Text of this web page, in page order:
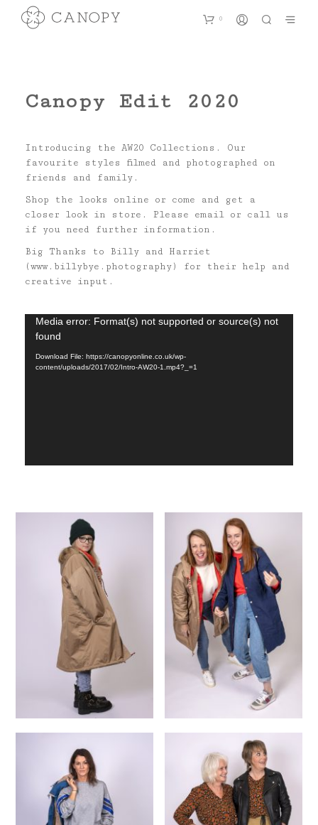
0
Canopy Edit 2020
Introducing the AW20 Collections. Our
favourite styles filmed and photographed on
friends and family.
Shop the looks online or come and get a
closer look in store. Please email or call us
if you need further information.
Big Thanks to Billy and Harriet
(www.billybye.photography) for their help and
creative input.
Video
Player
Media error: Format(s) not supported or source(s) not
found
Download File: https://canopyonline.co.uk/wp-
content/uploads/2017/02/Intro-AW20-1.mp4?_=1